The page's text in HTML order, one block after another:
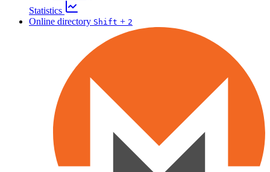
Statistics
Online directory Shift + 2